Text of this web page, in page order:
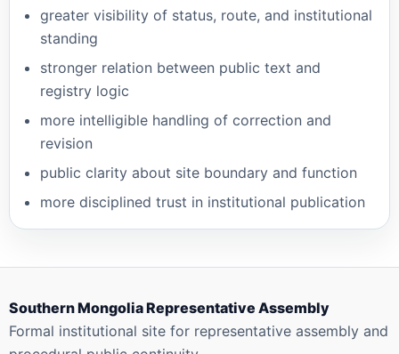
greater visibility of status, route, and institutional
standing
stronger relation between public text and
registry logic
more intelligible handling of correction and
revision
public clarity about site boundary and function
more disciplined trust in institutional publication
Southern Mongolia Representative Assembly
Formal institutional site for representative assembly and